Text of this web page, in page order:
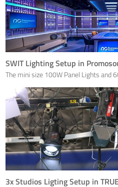
SWIT Lighting Setup in
The mini size 100W Panel Lights and
ceiling studios.
3x Studios Ligting Setup in